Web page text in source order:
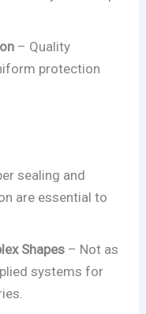
– Quality
protection
sealing and
are essential to
Shapes – Not as
systems for